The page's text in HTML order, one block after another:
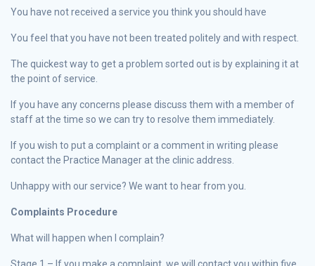
You have not received a service you think you should have
You feel that you have not been treated politely and with respect.
The quickest way to get a problem sorted out is by explaining it at
the point of service.
If you have any concerns please discuss them with a member of
staff at the time so we can try to resolve them immediately.
If you wish to put a complaint or a comment in writing please
contact the Practice Manager at the clinic address.
Unhappy with our service? We want to hear from you.
Complaints Procedure
What will happen when I complain?